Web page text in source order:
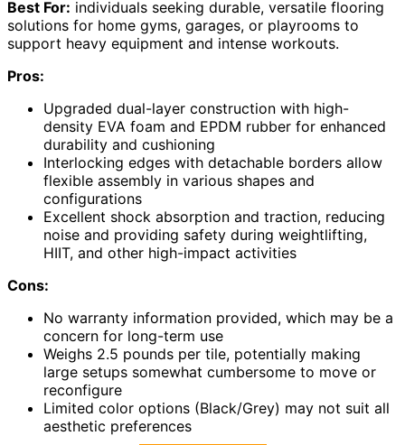
Best For: individuals seeking durable, versatile flooring
solutions for home gyms, garages, or playrooms to
support heavy equipment and intense workouts.
Pros:
Upgraded dual-layer construction with high-
density EVA foam and EPDM rubber for enhanced
durability and cushioning
Interlocking edges with detachable borders allow
flexible assembly in various shapes and
configurations
Excellent shock absorption and traction, reducing
noise and providing safety during weightlifting,
HIIT, and other high-impact activities
Cons:
No warranty information provided, which may be a
concern for long-term use
Weighs 2.5 pounds per tile, potentially making
large setups somewhat cumbersome to move or
reconfigure
Limited color options (Black/Grey) may not suit all
aesthetic preferences